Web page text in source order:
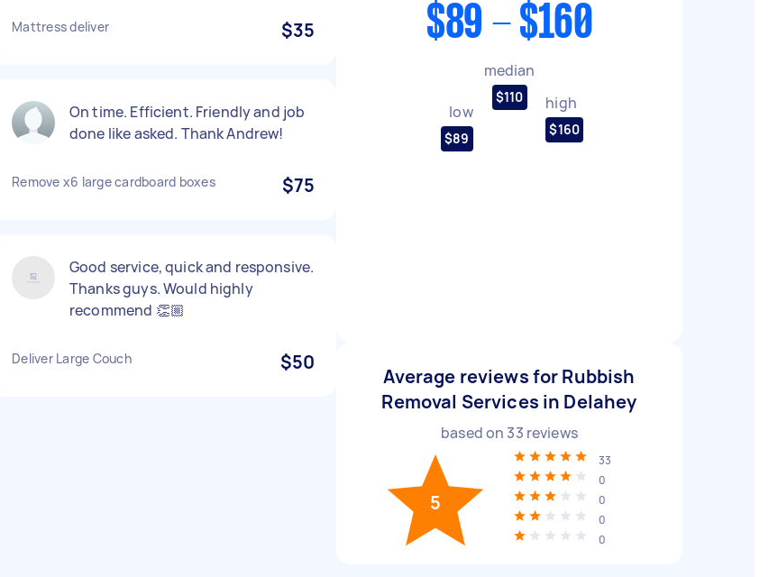
Mattress deliver $35
On time. Efficient. Friendly and job
done like asked. Thank Andrew!
Remove x6 large cardboard boxes $75
Good service, quick and responsive.
Thanks guys. Would highly
recommend 👏🏼
Deliver Large Couch $50
$89 - $160
low
$89
median
$110 high
$160
Average reviews for Rubbish
Removal Services in Delahey
based on 33 reviews
5
33
0
0
0
0